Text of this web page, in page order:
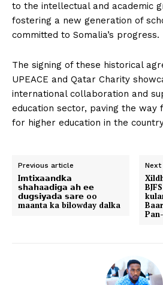
to the intellectual and academic
fostering a new generation of
committed to Somalia’s progress.
The signing of these historical
UPEACE and Qatar Charity
international collaboration and
education sector, paving the
for higher education in the
Previous article
I𝗺𝘁𝗶𝘅𝗮𝗮𝗻𝗱𝗸𝗮
𝘀𝗵𝗮𝗵a𝗮𝗱𝗶𝗴𝗮 𝗮𝗵 𝗲𝗲
𝗱𝘂𝗴𝘀𝗶𝘆𝗮𝗱𝗮 𝘀𝗮𝗿𝗲 oo
maanta ka bilowday dalka